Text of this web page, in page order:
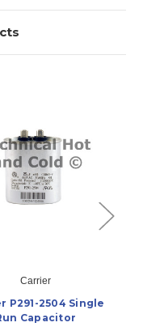
Carrier
P291-2504 Single
Capacitor